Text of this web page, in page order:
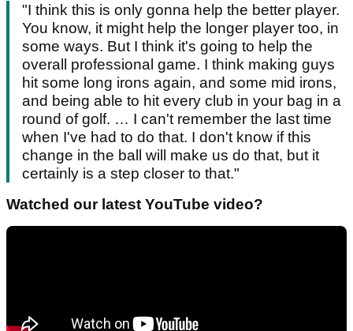
"I think this is only gonna help the better player.
You know, it might help the longer player too, in
some ways. But I think it's going to help the
overall professional game. I think making guys
hit some long irons again, and some mid irons,
and being able to hit every club in your bag in a
round of golf. … I can't remember the last time
when I've had to do that. I don't know if this
change in the ball will make us do that, but it
certainly is a step closer to that."
Watched our latest YouTube video?